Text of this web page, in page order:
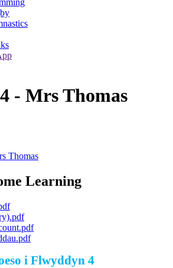
- Mrs Thomas
Thomas
Learning
i Flwyddyn 4